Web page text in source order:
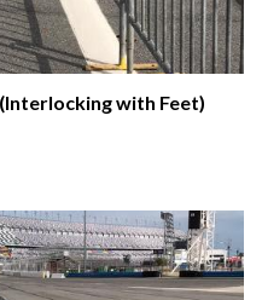
with Feet)